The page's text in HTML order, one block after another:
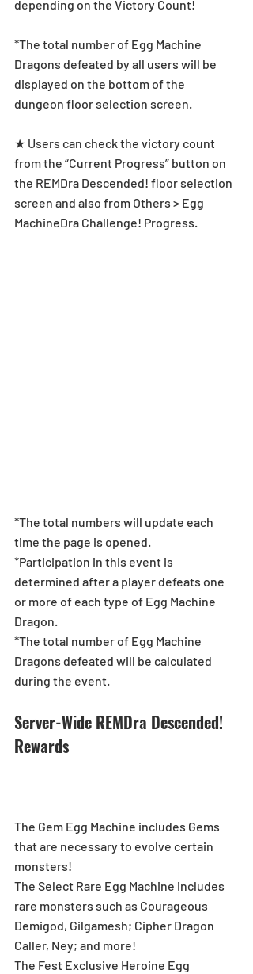
depending on the Victory Count!
*The total number of Egg Machine
Dragons defeated by all users will be
displayed on the bottom of the
dungeon floor selection screen.
★ Users can check the victory count
from the “Current Progress” button on
the REMDra Descended! floor selection
screen and also from Others > Egg
MachineDra Challenge! Progress.
*The total numbers will update each
time the page is opened.
*Participation in this event is
determined after a player defeats one
or more of each type of Egg Machine
Dragon.
*The total number of Egg Machine
Dragons defeated will be calculated
during the event.
Server-Wide REMDra Descended!
Rewards
The Gem Egg Machine includes Gems
that are necessary to evolve certain
monsters!
The Select Rare Egg Machine includes
rare monsters such as Courageous
Demigod, Gilgamesh; Cipher Dragon
Caller, Ney; and more!
The Fest Exclusive Heroine Egg